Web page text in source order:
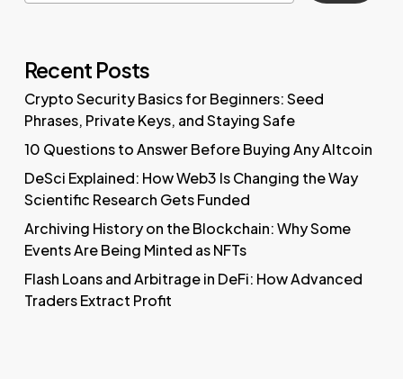
Recent Posts
Crypto Security Basics for Beginners: Seed
Phrases, Private Keys, and Staying Safe
10 Questions to Answer Before Buying Any Altcoin
DeSci Explained: How Web3 Is Changing the Way
Scientific Research Gets Funded
Archiving History on the Blockchain: Why Some
Events Are Being Minted as NFTs
Flash Loans and Arbitrage in DeFi: How Advanced
Traders Extract Profit